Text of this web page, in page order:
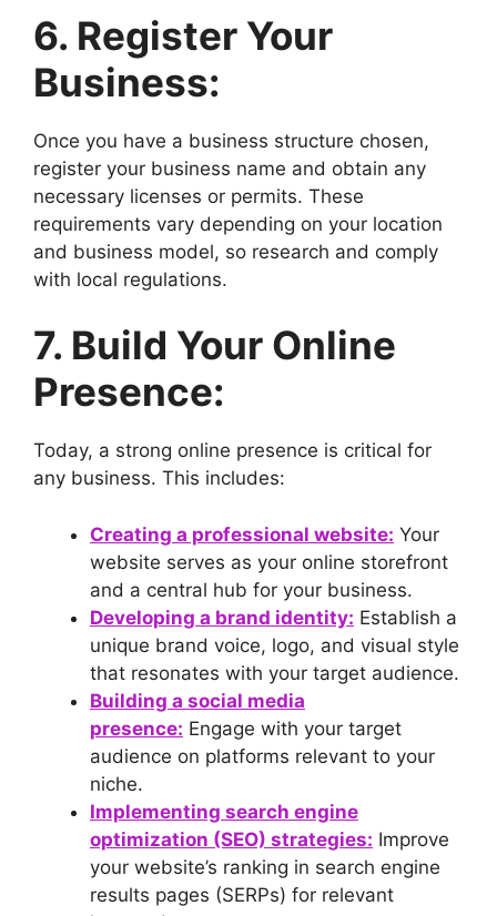
6. Register Your
Business:
Once you have a business structure chosen,
register your business name and obtain any
necessary licenses or permits. These
requirements vary depending on your location
and business model, so research and comply
with local regulations.
7. Build Your Online
Presence:
Today, a strong online presence is critical for
any business. This includes:
Creating a professional website: Your
website serves as your online storefront
and a central hub for your business.
Developing a brand identity: Establish a
unique brand voice, logo, and visual style
that resonates with your target audience.
Building a social media
presence: Engage with your target
audience on platforms relevant to your
niche.
Implementing search engine
optimization (SEO) strategies: Improve
your website’s ranking in search engine
results pages (SERPs) for relevant